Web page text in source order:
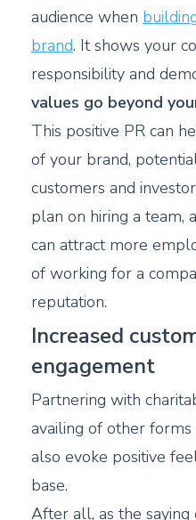
audience when
brand. It shows your
responsibility and
values go beyond
This positive PR can
of your brand,
customers and
plan on hiring a team,
can attract more
of working for a
reputation.
Increased
engagement
Partnering with
availing of other forms
also evoke positive
base.
After all, as the saying